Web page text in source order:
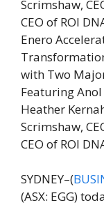
Scrimshaw,
CEO of ROI
Enero
with Two
Featuring Anol
Heather
Scrimshaw,
CEO of ROI
SYDNEY–(
(ASX: EGG)